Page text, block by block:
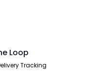
Loop
Tracking